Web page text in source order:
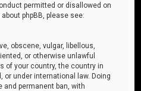
permitted or disallowed on
phpBB, please see:
obscene, vulgar, libellous,
or otherwise unlawful
of your country, the country in
or under international law. Doing
permanent ban, with